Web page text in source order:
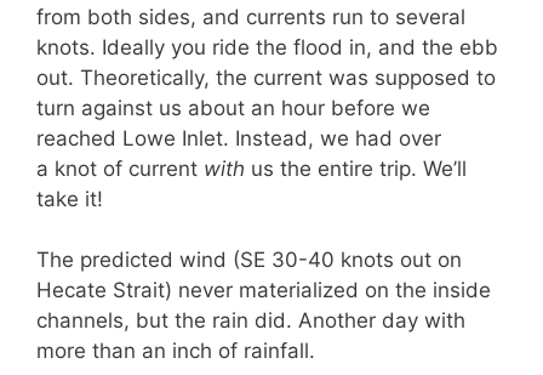
from both sides, and currents run to several
knots. Ideally you ride the flood in, and the ebb
out. Theoretically, the current was supposed to
turn against us about an hour before we
reached Lowe Inlet. Instead, we had over
a knot of current with us the entire trip. We’ll
take it!
The predicted wind (SE 30-40 knots out on
Hecate Strait) never materialized on the inside
channels, but the rain did. Another day with
more than an inch of rainfall.